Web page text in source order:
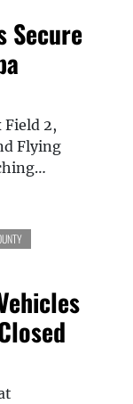
Secure
Field 2,
Flying